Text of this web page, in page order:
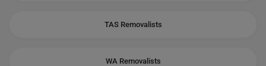
TAS Removalists
WA Removalists